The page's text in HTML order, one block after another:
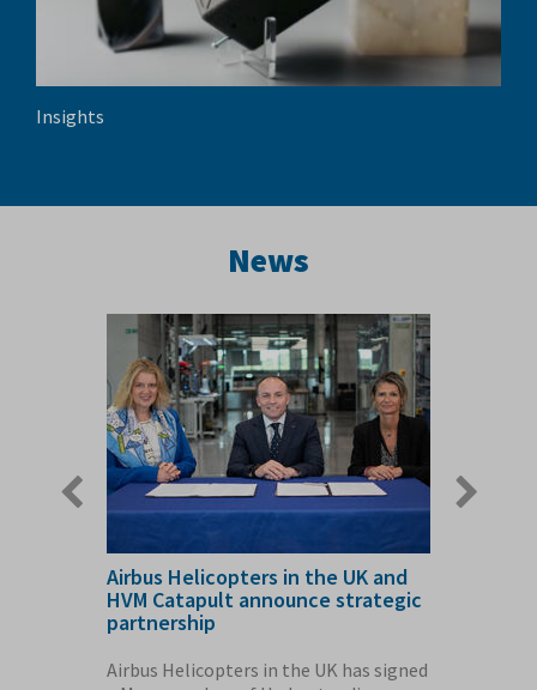
Insights
News
Airbus Helicopters in the UK and
HVM Catapult announce strategic
partnership
Airbus Helicopters in the UK has signed